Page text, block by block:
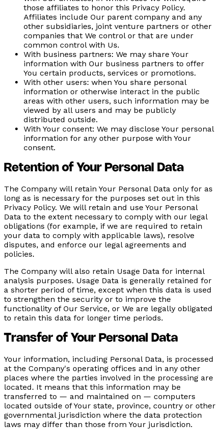
those affiliates to honor this Privacy Policy.
Affiliates include Our parent company and any
other subsidiaries, joint venture partners or other
companies that We control or that are under
common control with Us.
With business partners: We may share Your
information with Our business partners to offer
You certain products, services or promotions.
With other users: when You share personal
information or otherwise interact in the public
areas with other users, such information may be
viewed by all users and may be publicly
distributed outside.
With Your consent: We may disclose Your personal
information for any other purpose with Your
consent.
Retention of Your Personal Data
The Company will retain Your Personal Data only for as
long as is necessary for the purposes set out in this
Privacy Policy. We will retain and use Your Personal
Data to the extent necessary to comply with our legal
obligations (for example, if we are required to retain
your data to comply with applicable laws), resolve
disputes, and enforce our legal agreements and
policies.
The Company will also retain Usage Data for internal
analysis purposes. Usage Data is generally retained for
a shorter period of time, except when this data is used
to strengthen the security or to improve the
functionality of Our Service, or We are legally obligated
to retain this data for longer time periods.
Transfer of Your Personal Data
Your information, including Personal Data, is processed
at the Company's operating offices and in any other
places where the parties involved in the processing are
located. It means that this information may be
transferred to — and maintained on — computers
located outside of Your state, province, country or other
governmental jurisdiction where the data protection
laws may differ than those from Your jurisdiction.